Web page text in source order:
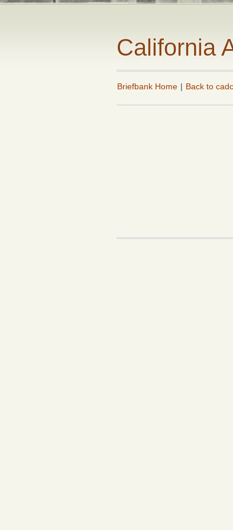
California
Briefbank Home | Back to